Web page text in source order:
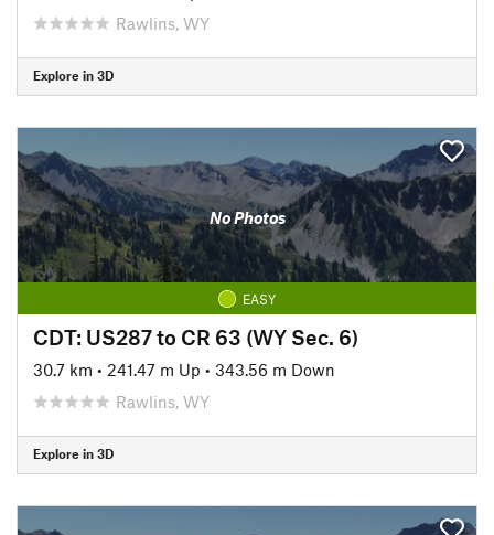
Rawlins, WY
Explore in 3D
No Photos
EASY
CDT: US287 to CR 63 (WY Sec. 6)
30.7 km • 241.47 m Up • 343.56 m Down
Rawlins, WY
Explore in 3D